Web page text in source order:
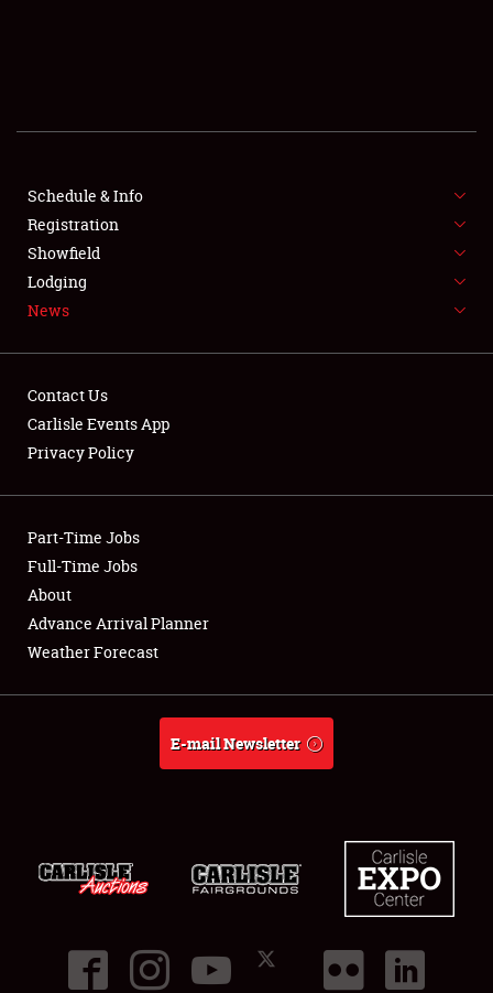
FLEA MARKET & CAR CORRAL
SPONSORSHIP
LODGING
Showfield
Club Relations
Full-Time Jobs
About
Schedule & Info
Registration
Showfield
Lodging
News
Contact Us
Carlisle Events App
Privacy Policy
Part-Time Jobs
Full-Time Jobs
About
Advance Arrival Planner
Weather Forecast
E-mail Newsletter